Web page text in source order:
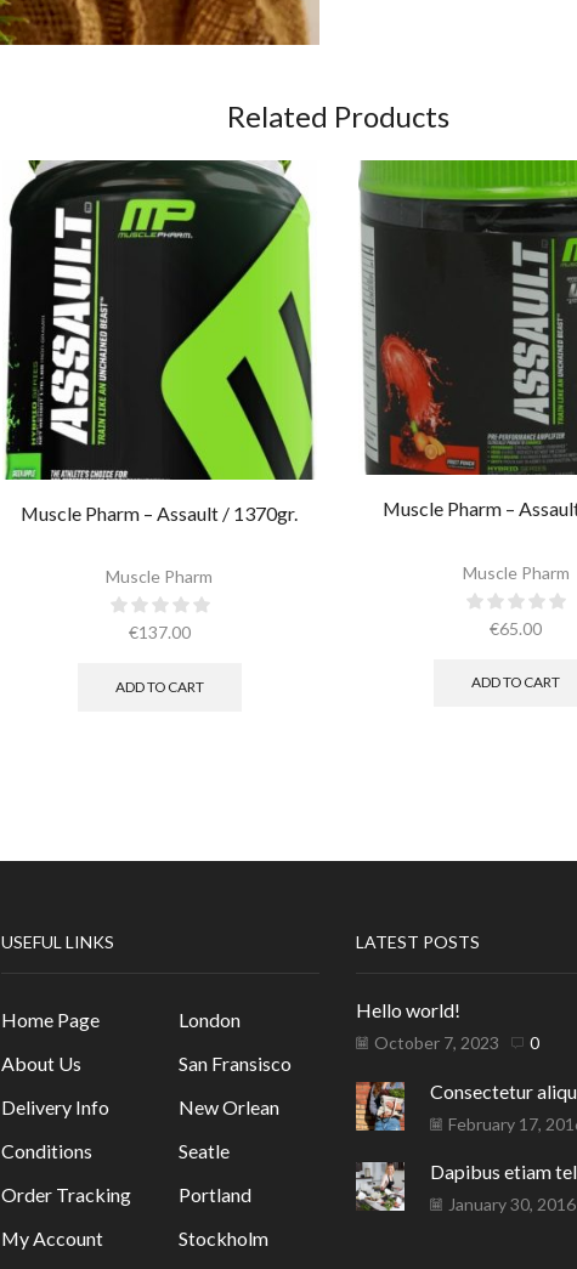
Related Products
Muscle Pharm – Assault / 1370gr.
Muscle Pharm
€137.00
ADD TO CART
Muscle Pharm –
Muscle Pharm
€65.00
ADD TO CART
USEFUL LINKS
Home Page
About Us
Delivery Info
Conditions
Order Tracking
My Account
London
San Fransisco
New Orlean
Seatle
Portland
Stockholm
LATEST POSTS
Hello world!
October 7, 2023 0
Consectetur
February 17,
Dapibus etiam
January 30, 2016